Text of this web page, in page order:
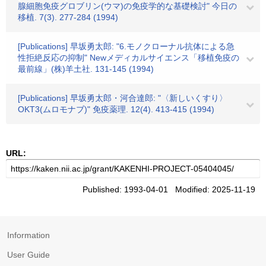
腺細胞免疫グロブリン(ウマ)の免疫学的な基礎検討" 今日の
移植. 7(3). 277-284 (1994)
[Publications] 早坂勇太郎: "6.モノクローナル抗体による急
性拒絶反応の抑制" Newメディカルサイエンス「移植免疫の
最前線」(株)羊土社. 131-145 (1994)
[Publications] 早坂勇太郎・河合達郎: "〈新しいくすり〉
OKT3(ムロモナブ)" 免疫薬理. 12(4). 413-415 (1994)
URL:
Published: 1993-04-01 Modified: 2025-11-19
Information
User Guide